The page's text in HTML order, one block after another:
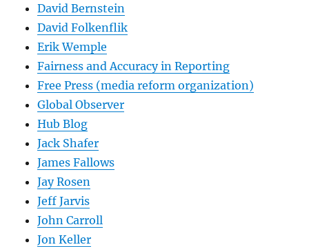
David Bernstein
David Folkenflik
Erik Wemple
Fairness and Accuracy in Reporting
Free Press (media reform organization)
Global Observer
Hub Blog
Jack Shafer
James Fallows
Jay Rosen
Jeff Jarvis
John Carroll
Jon Keller